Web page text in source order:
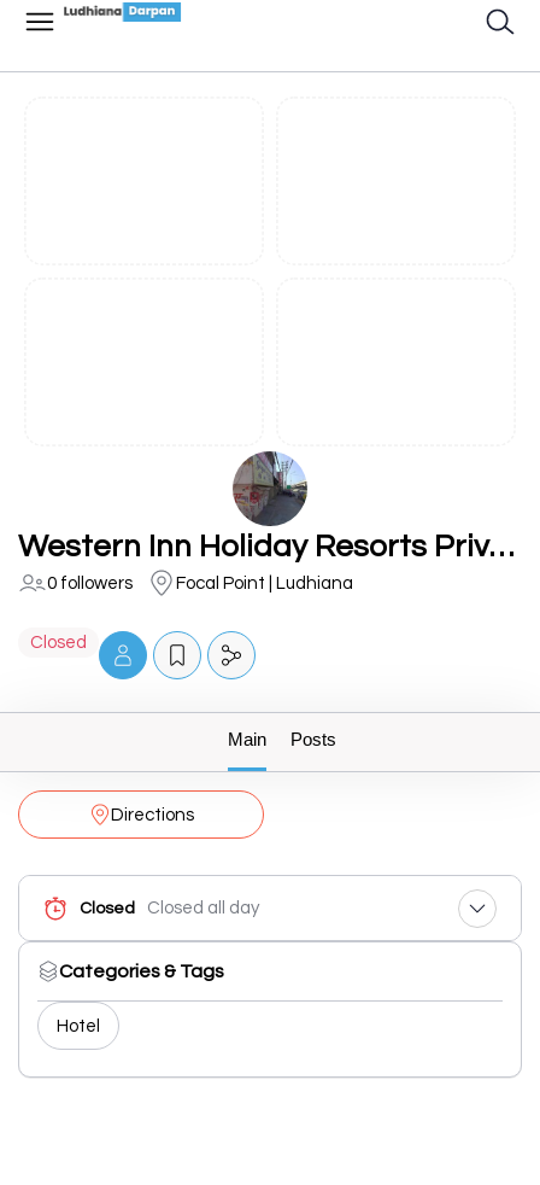
Western Inn Holiday Resorts Private Limited
0 followers Focal Point | Ludhiana
Closed
Main Posts
Directions
Closed Closed all day
Categories & Tags
Hotel